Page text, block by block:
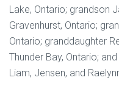
Lake, Ontario; grandson
Gravenhurst, Ontario;
Ontario; granddaughter
Thunder Bay, Ontario;
Liam, Jensen, and